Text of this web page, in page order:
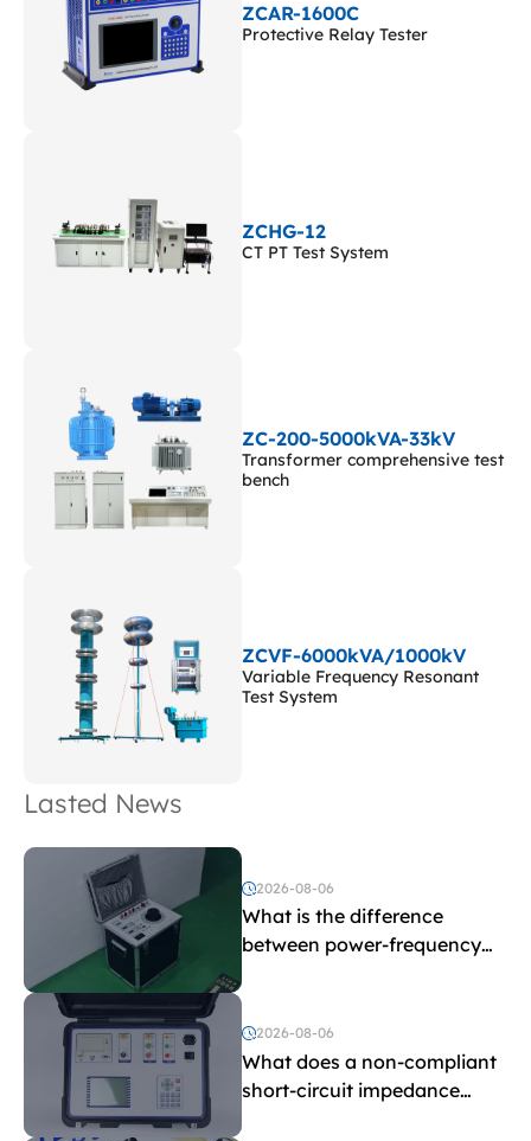
ZCAR-1600C
Protective Relay Tester
ZCHG-12
CT PT Test System
ZC-200-5000kVA-33kV
Transformer comprehensive test
bench
ZCVF-6000kVA/1000kV
Variable Frequency Resonant
Test System
Lasted News
2026-08-06
What is the difference
between power-frequency
and induced withstand
voltage testing?
2026-08-06
What does a non-compliant
short-circuit impedance